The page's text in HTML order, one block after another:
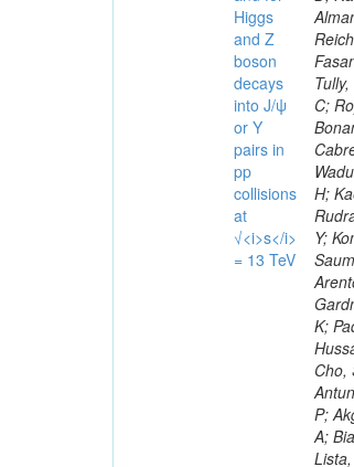
Higgs
and Z
boson
decays
into J/ψ
or Y
pairs in
pp
collisions
at
√<i>s</i>
= 13 TeV